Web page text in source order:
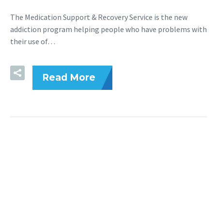
The Medication Support & Recovery Service is the new
addiction program helping people who have problems with
their use of…
Read More